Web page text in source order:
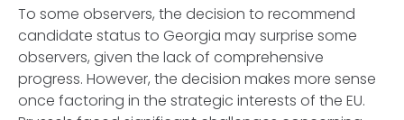
To some observers, the decision to recommend
candidate status to Georgia may surprise some
observers, given the lack of comprehensive
progress. However, the decision makes more sense
once factoring in the strategic interests of the EU.